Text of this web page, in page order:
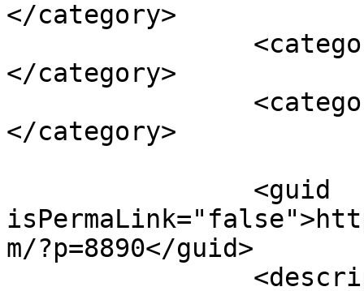
</category>
</category>
</category>
m/?p=8890</guid>